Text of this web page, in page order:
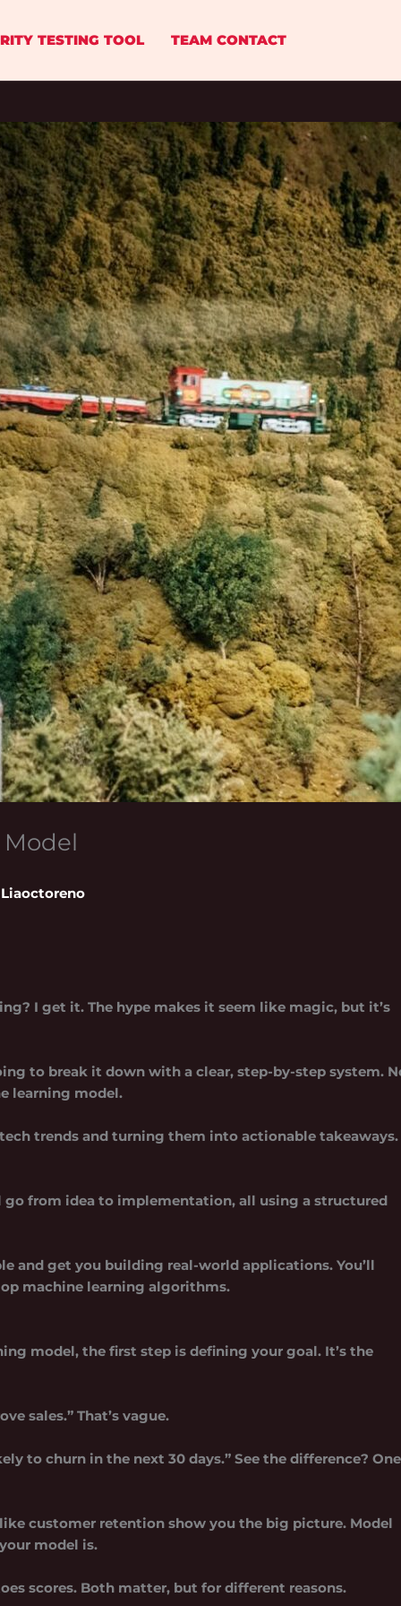
TESTING TOOL TEAM CONTACT
I get it. The hype makes it seem like magic, but it’s
to break it down with a clear, step-by-step system.
learning model.
trends and turning them into actionable takeaways.
go from idea to implementation, all using a structured
and get you building real-world applications. You’ll
machine learning algorithms.
model, the first step is defining your goal. It’s the
sales.” That’s vague.
to churn in the next 30 days.” See the difference?
customer retention show you the big picture. Model
model is.
scores. Both matter, but for different reasons.